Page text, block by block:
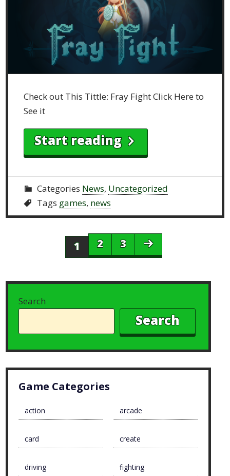
Check out This Tittle: Fray Fight Click Here to
See it
Start reading
Categories News, Uncategorized
Tags games, news
1 2 3
Search
Search
Game Categories
action arcade
card create
driving fighting